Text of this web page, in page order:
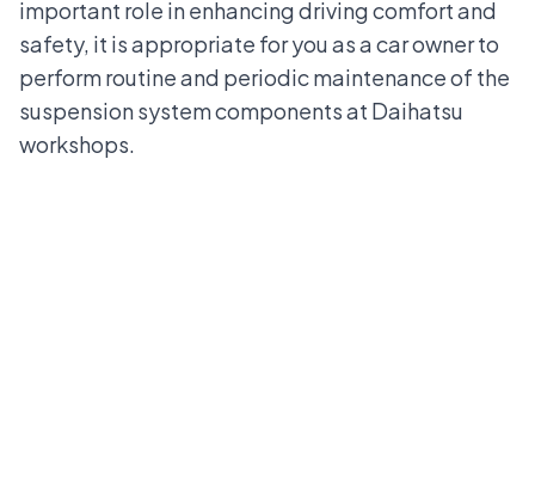
important role in enhancing driving comfort and
safety, it is appropriate for you as a car owner to
perform routine and periodic maintenance of the
suspension system components at Daihatsu
workshops.